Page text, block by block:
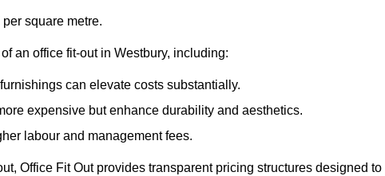
square metre.
an office fit-out in Westbury, including:
can elevate costs substantially.
expensive but enhance durability and aesthetics.
labour and management fees.
Office Fit Out provides transparent pricing structures designed to